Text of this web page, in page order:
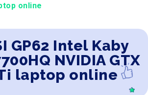
online
GP62 Intel Kaby
NVIDIA GTX
laptop online